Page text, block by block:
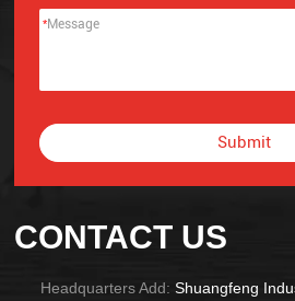
CONTACT US
Headquarters Add: Shuangfeng
*
Submit